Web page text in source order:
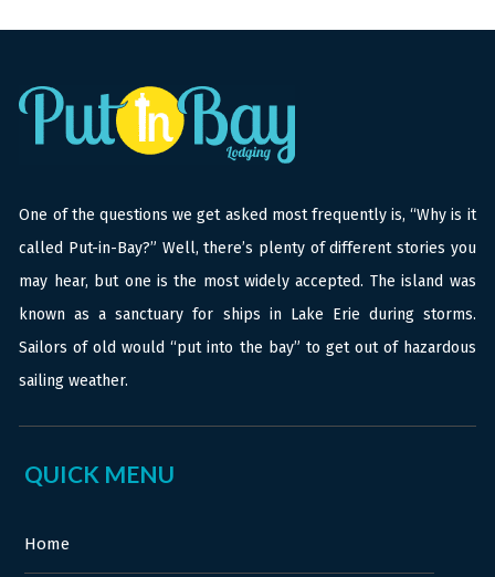
One of the questions we get asked most frequently is, “Why is it
called Put-in-Bay?” Well, there’s plenty of different stories you
may hear, but one is the most widely accepted. The island was
known as a sanctuary for ships in Lake Erie during storms.
Sailors of old would “put into the bay” to get out of hazardous
sailing weather.
QUICK MENU
Home